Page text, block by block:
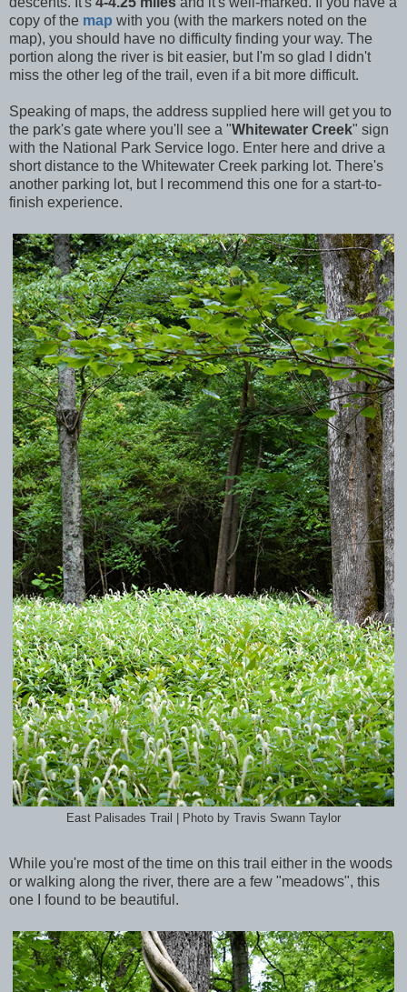
copy of the map with you (with the markers noted on the
map), you should have no difficulty finding your way. The
portion along the river is bit easier, but I'm so glad I didn't
miss the other leg of the trail, even if a bit more difficult.
Speaking of maps, the address supplied here will get you to
the park's gate where you'll see a "Whitewater Creek" sign
with the National Park Service logo. Enter here and drive a
short distance to the Whitewater Creek parking lot. There's
another parking lot, but I recommend this one for a start-to-
finish experience.
East Palisades Trail | Photo by Travis Swann Taylor
While you're most of the time on this trail either in the woods
or walking along the river, there are a few "meadows", this
one I found to be beautiful.